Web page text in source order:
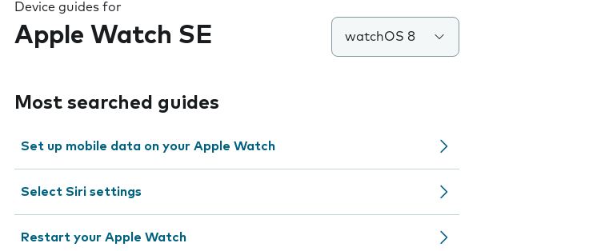
Device guides for
Apple Watch SE watchOS 8
Most searched guides
Set up mobile data on your Apple Watch
Select Siri settings
Restart your Apple Watch